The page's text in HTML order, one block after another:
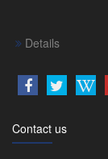
Details
Contact us